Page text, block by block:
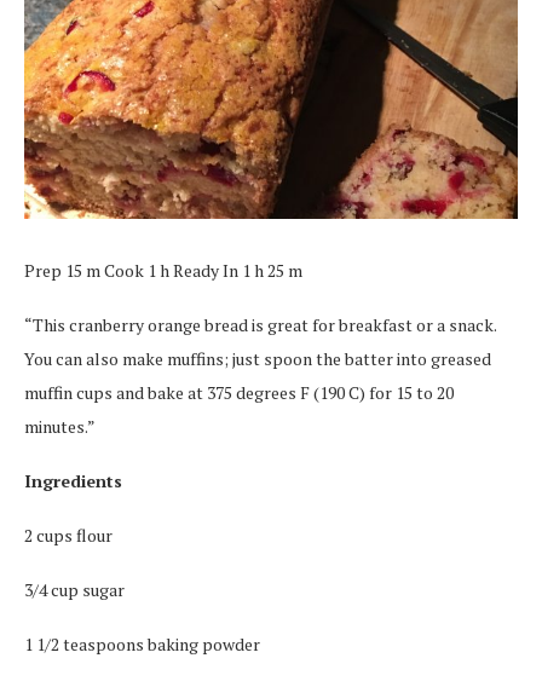
Prep 15 m Cook 1 h Ready In 1 h 25 m
“This cranberry orange bread is great for breakfast or a snack.
You can also make muffins; just spoon the batter into greased
muffin cups and bake at 375 degrees F (190 C) for 15 to 20
minutes.”
Ingredients
2 cups flour
3/4 cup sugar
1 1/2 teaspoons baking powder